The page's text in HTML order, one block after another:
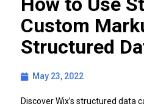
Custom
Structured
May 23, 2022
Discover Wix’s structured data